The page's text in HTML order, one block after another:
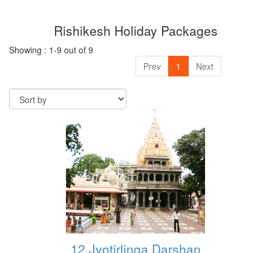
AMRITSAR
MADURAI
MAHABALIPURAM
Rishikesh Holiday Packages
Showing : 1-9 out of 9
Prev
1 Next
12 Jyotirlinga Darshan